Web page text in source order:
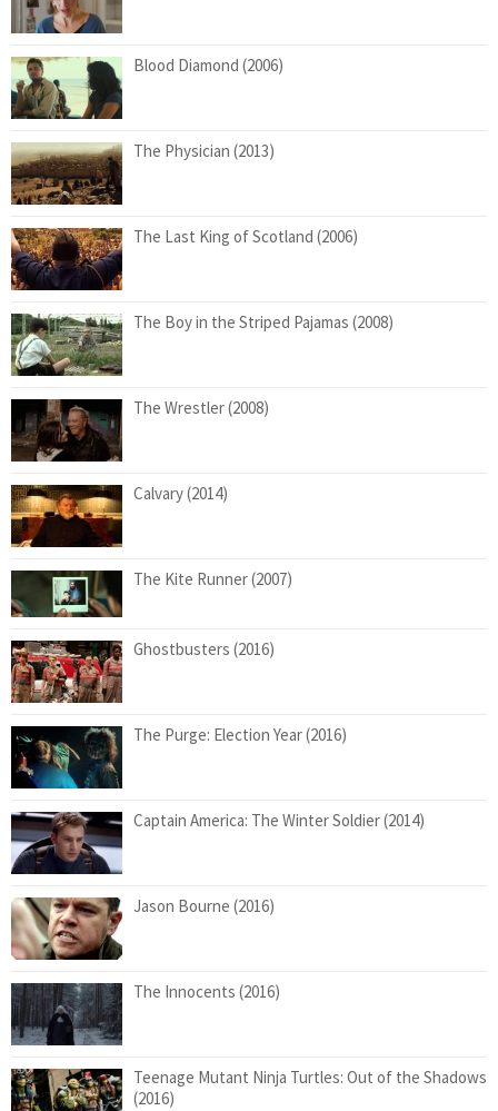
Blood Diamond (2006)
The Physician (2013)
The Last King of Scotland (2006)
The Boy in the Striped Pajamas (2008)
The Wrestler (2008)
Calvary (2014)
The Kite Runner (2007)
Ghostbusters (2016)
The Purge: Election Year (2016)
Captain America: The Winter Soldier (2014)
Jason Bourne (2016)
The Innocents (2016)
Teenage Mutant Ninja Turtles: Out of the Shadows
(2016)